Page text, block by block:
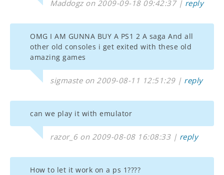
Maddogz on 2009-09-18 09:42:37 | reply
OMG I AM GUNNA BUY A PS1 2 A saga And all
other old consoles i get exited with these old
amazing games
sigmaste on 2009-08-11 12:51:29 | reply
can we play it with emulator
razor_6 on 2009-08-08 16:08:33 | reply
How to let it work on a ps 1????